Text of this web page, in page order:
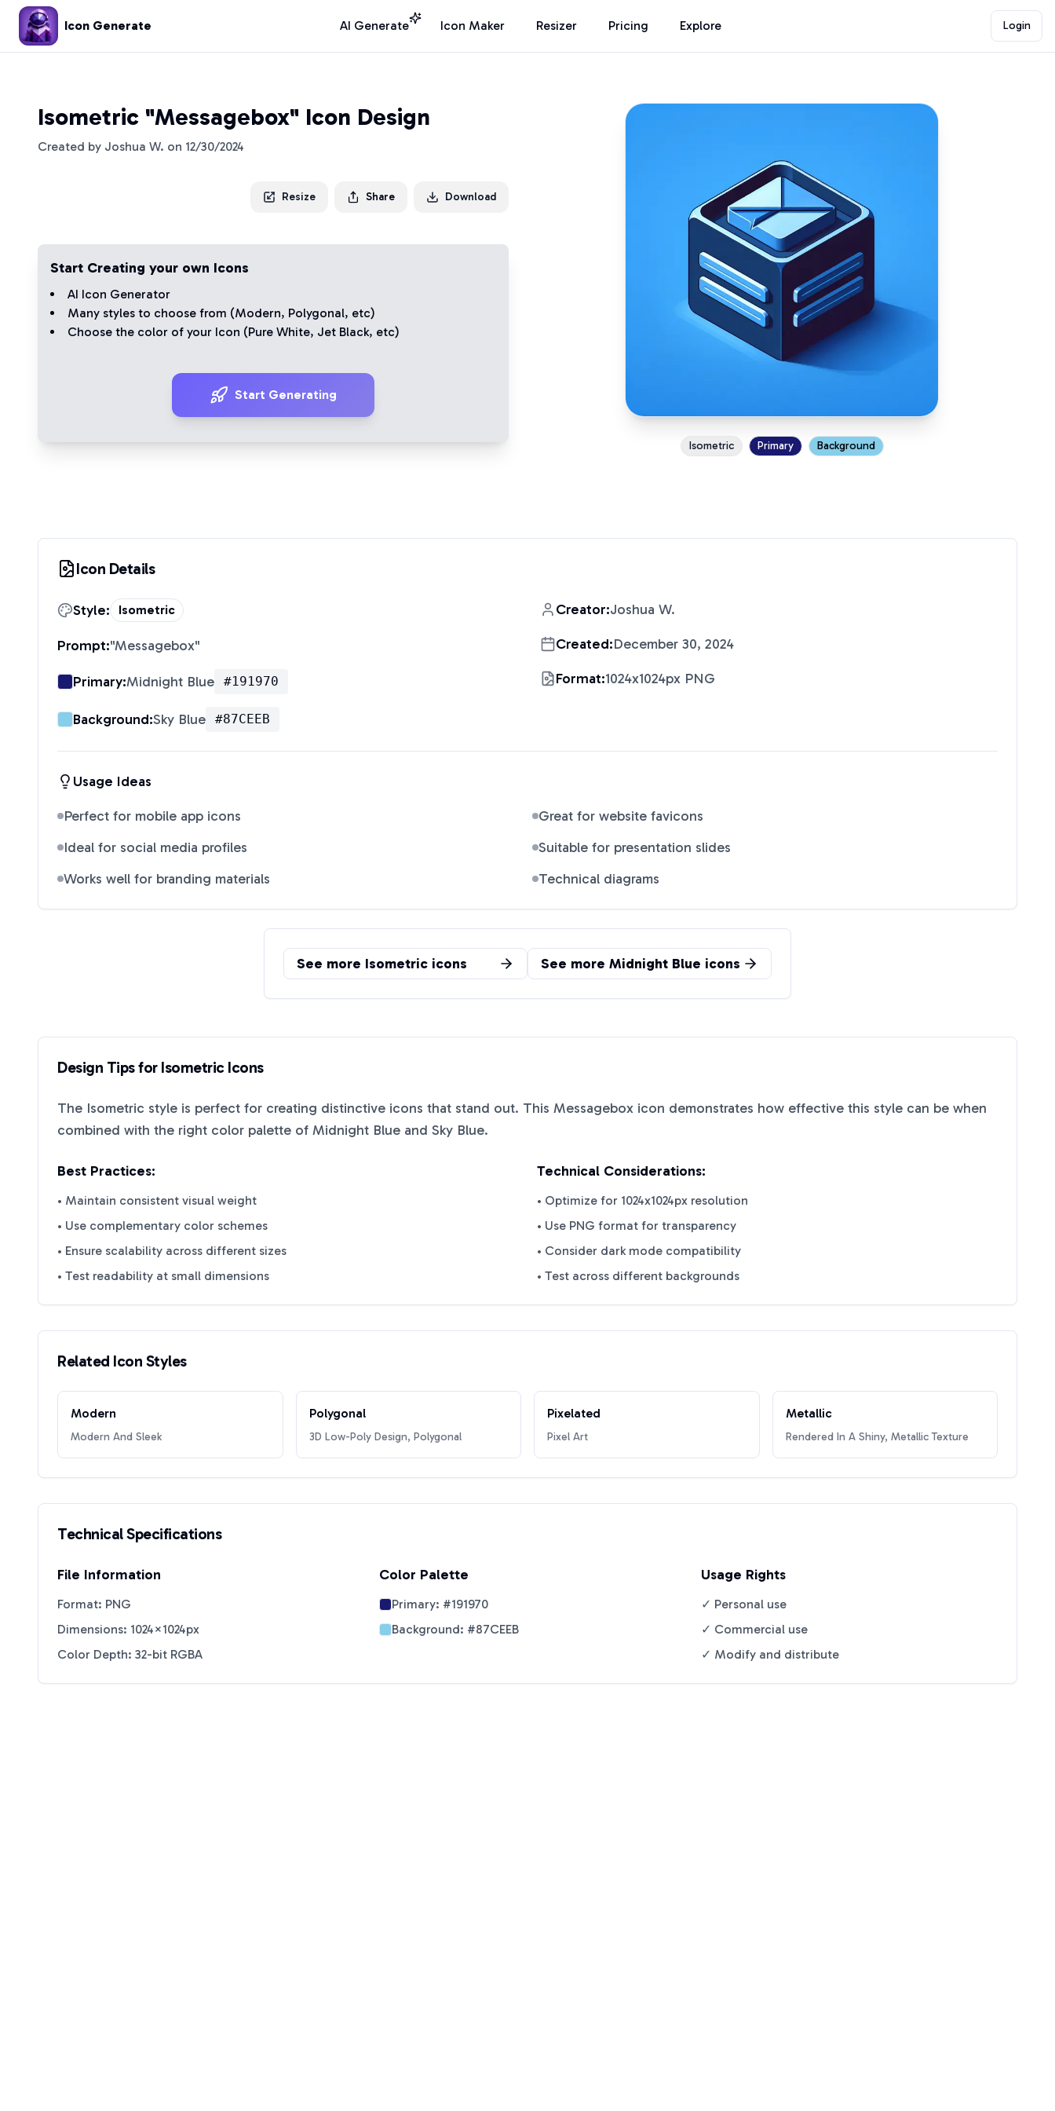
Icon Generate AI Generate Icon Maker Resizer Pricing Explore Login
Isometric "Messagebox" Icon Design
Created by Joshua W. on 12/30/2024
Resize Share Download
Start Creating your own Icons
AI Icon Generator
Many styles to choose from (Modern, Polygonal, etc)
Choose the color of your Icon (Pure White, Jet Black, etc)
Start Generating
Isometric Primary Background
Icon Details
Style: Isometric
Prompt:"Messagebox"
Primary:Midnight Blue #191970
Background:Sky Blue #87CEEB
Creator:Joshua W.
Created:December 30, 2024
Format:1024x1024px PNG
Usage Ideas
Perfect for mobile app icons
Great for website favicons
Ideal for social media profiles
Suitable for presentation slides
Works well for branding materials
Technical diagrams
See more Isometric icons See more Midnight Blue icons
Design Tips for IsometricIcons
The Isometric style is perfect for creating distinctive icons that stand out. This Messagebox icon demonstrates how effective this style can be when
combined with the right color palette of Midnight Blue and Sky Blue.
Best Practices:
• Maintain consistent visual weight
• Use complementary color schemes
• Ensure scalability across different sizes
• Test readability at small dimensions
Technical Considerations:
• Optimize for 1024x1024px resolution
• Use PNG format for transparency
• Consider dark mode compatibility
• Test across different backgrounds
Related Icon Styles
Modern
Modern And Sleek
Polygonal
3D Low-Poly Design, Polygonal
Pixelated
Pixel Art
Metallic
Rendered In A Shiny, Metallic Texture
Technical Specifications
File Information
Format: PNG
Dimensions: 1024×1024px
Color Depth: 32-bit RGBA
Color Palette
Primary: #191970
Background: #87CEEB
Usage Rights
✓ Personal use
✓ Commercial use
✓ Modify and distribute